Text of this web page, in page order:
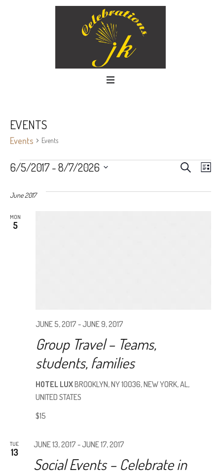
EVENTS
Events Events
SEARCH
6/5/2017 - 8/7/2026
date.
June 2017
MON
5
Group Travel – Teams,
students, families
JUNE 5, 2017 -JUNE 9, 2017
HOTEL LUXBROOKLYN, NY 10036, NEW YORK, AL,
UNITED STATES
$15
TUE
13
Social Events – Celebrate in
JUNE 13, 2017 -JUNE 17, 2017